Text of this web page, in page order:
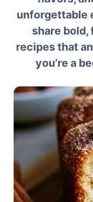
unforgettable
share bold,
recipes that
you’re a